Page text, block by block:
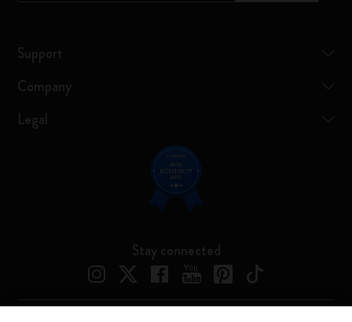
Support
Company
Legal
Stay connected